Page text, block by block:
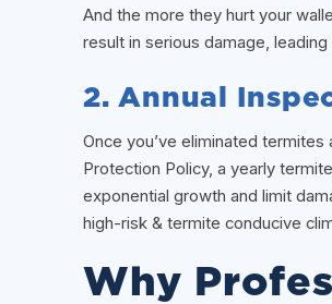
And the more they hurt your
result in serious damage,
2. Annual
Once you’ve eliminated
Protection Policy, a yearly
exponential growth and limit
high-risk & termite conducive
Why